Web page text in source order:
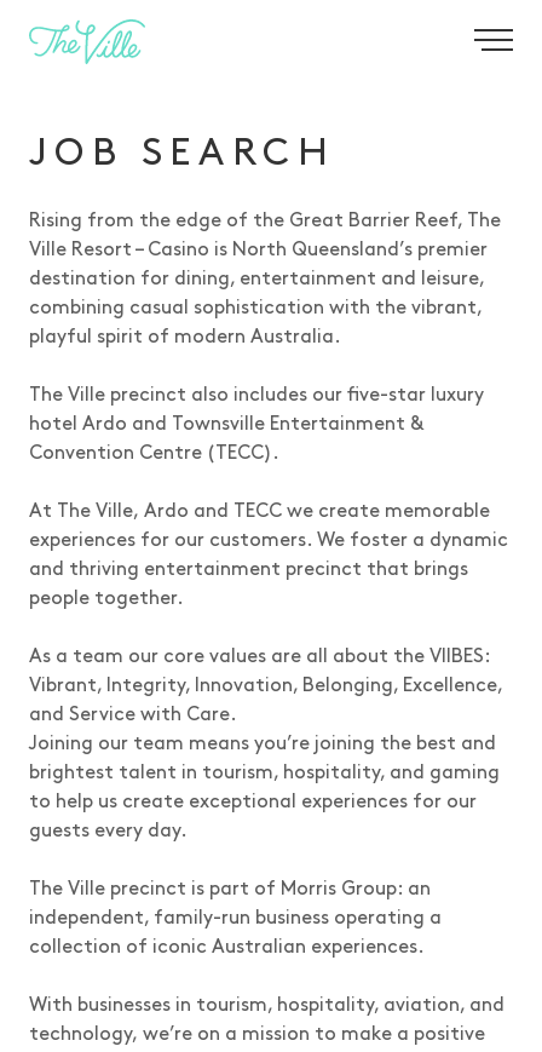
JOIN OUR TEAM
JOB SEARCH
Rising from the edge of the Great Barrier Reef, The
Ville Resort – Casino is North Queensland’s premier
destination for dining, entertainment and leisure,
combining casual sophistication with the vibrant,
playful spirit of modern Australia.
The Ville precinct also includes our five-star luxury
hotel Ardo and Townsville Entertainment &
Convention Centre (TECC).
At The Ville, Ardo and TECC we create memorable
experiences for our customers. We foster a dynamic
and thriving entertainment precinct that brings
people together.
As a team our core values are all about the VIIBES:
Vibrant, Integrity, Innovation, Belonging, Excellence,
and Service with Care.
Joining our team means you’re joining the best and
brightest talent in tourism, hospitality, and gaming
to help us create exceptional experiences for our
guests every day.
The Ville precinct is part of Morris Group: an
independent, family-run business operating a
collection of iconic Australian experiences.
With businesses in tourism, hospitality, aviation, and
technology, we’re on a mission to make a positive